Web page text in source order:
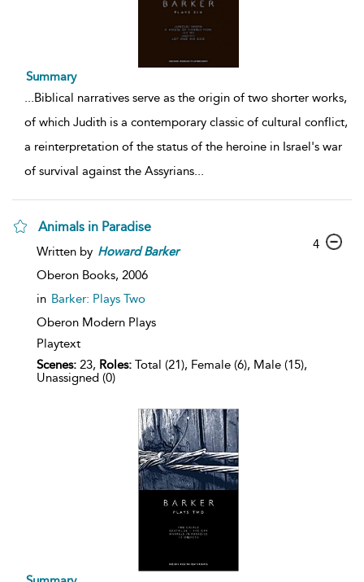
Summary
...Biblical narratives serve as the origin of two shorter works,
of which Judith is a contemporary classic of cultural conflict,
a reinterpretation of the status of the heroine in Israel's war
of survival against the Assyrians...
Animals in Paradise
Written by Howard Barker
Oberon Books, 2006
in Barker: Plays Two
Oberon Modern Plays
Playtext
Scenes: 23, Roles: Total (21), Female (6), Male (15),
Unassigned (0)
4